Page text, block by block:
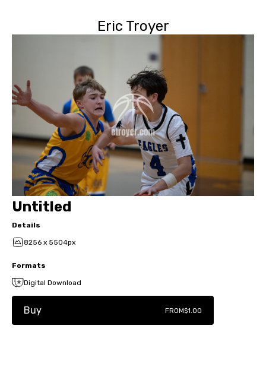
Eric Troyer
Untitled
Details
8256 x 5504px
Formats
Digital Download
Buy FROM$1.00